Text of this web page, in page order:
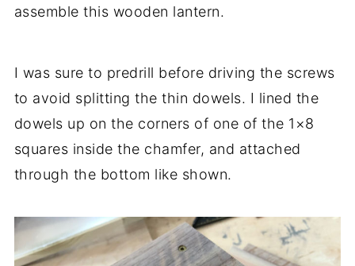
assemble this wooden lantern.
I was sure to predrill before driving the screws
to avoid splitting the thin dowels. I lined the
dowels up on the corners of one of the 1×8
squares inside the chamfer, and attached
through the bottom like shown.